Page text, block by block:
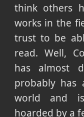
think others
works in the
trust to be
read. Well,
has almost
probably has
world and
hoarded by a